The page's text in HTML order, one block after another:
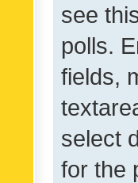
see
polls.
fields,
select
for the